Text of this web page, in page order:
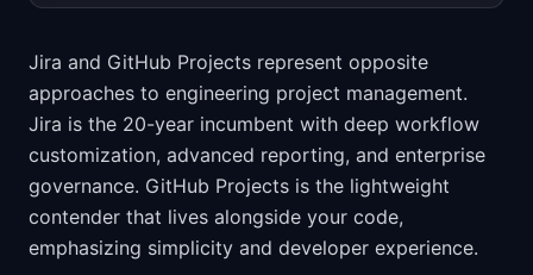
Jira and GitHub Projects represent opposite
approaches to engineering project management.
Jira is the 20-year incumbent with deep workflow
customization, advanced reporting, and enterprise
governance. GitHub Projects is the lightweight
contender that lives alongside your code,
emphasizing simplicity and developer experience.